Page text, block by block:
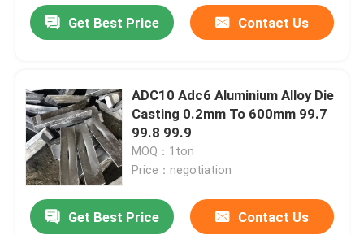
Get Best Price Contact Us
ADC10 Adc6 Aluminium Alloy Die
Casting 0.2mm To 600mm 99.7
99.8 99.9
MOQ：1ton
Price：negotiation
Get Best Price Contact Us